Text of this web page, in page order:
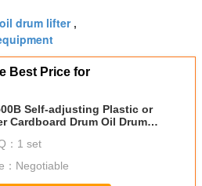
drum lifter,
Best Price for
Self-adjusting Plastic or
Cardboard Drum Oil Drum
： 1 set
Negotiable